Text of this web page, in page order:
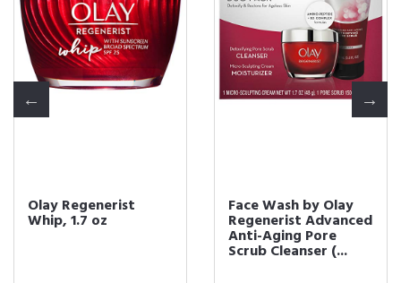
Olay Regenerist
Whip, 1.7 oz
Face Wash by Olay
Regenerist Advanced
Anti-Aging Pore
Scrub Cleanser (...